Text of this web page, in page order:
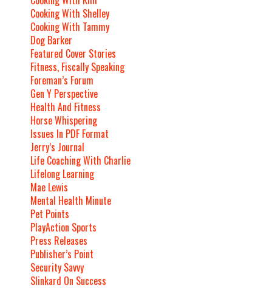
Cooking With Shelley
Cooking With Tammy
Dog Barker
Featured Cover Stories
Fitness, Fiscally Speaking
Foreman’s Forum
Gen Y Perspective
Health And Fitness
Horse Whispering
Issues In PDF Format
Jerry’s Journal
Life Coaching With Charlie
Lifelong Learning
Mae Lewis
Mental Health Minute
Pet Points
PlayAction Sports
Press Releases
Publisher’s Point
Security Savvy
Slinkard On Success